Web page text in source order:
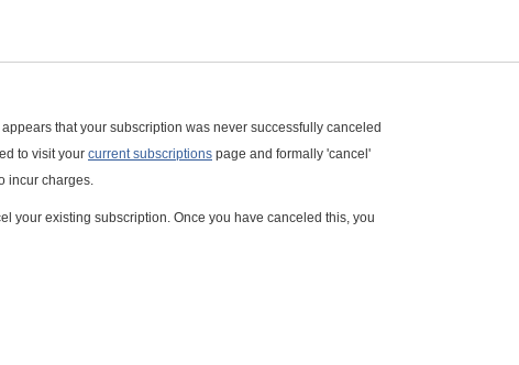
appears that your subscription was never successfully canceled
to visit your current subscriptions page and formally 'cancel'
incur charges.
your existing subscription. Once you have canceled this, you